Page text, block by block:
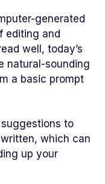
generated
editing and
well, today’s
natural-sounding
a basic prompt
to
which can
up your